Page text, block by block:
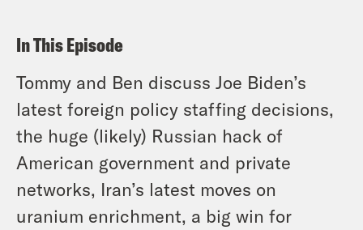
In This Episode
Tommy and Ben discuss Joe Biden’s
latest foreign policy staffing decisions,
the huge (likely) Russian hack of
American government and private
networks, Iran’s latest moves on
uranium enrichment, a big win for